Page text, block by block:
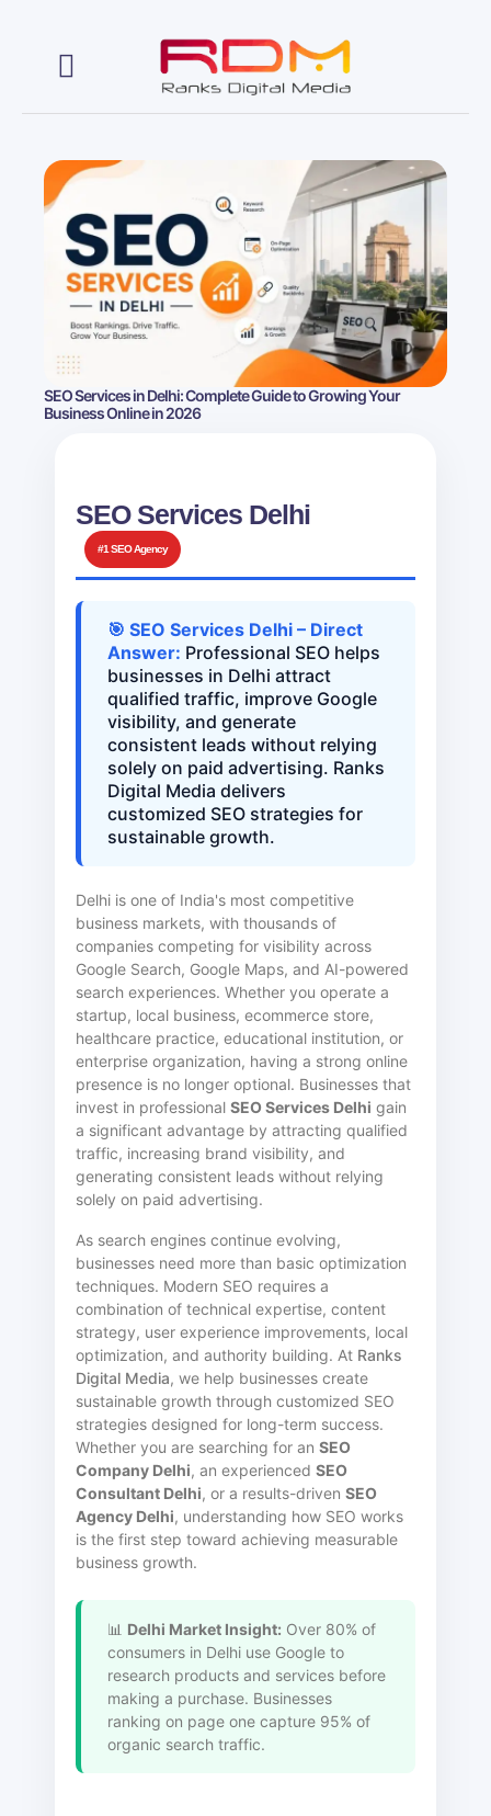
SEO Services in Delhi: Complete Guide to Growing Your
Business Online in 2026
SEO Services Delhi
#1 SEO Agency
🎯 SEO Services Delhi – Direct
Answer: Professional SEO helps
businesses in Delhi attract
qualified traffic, improve Google
visibility, and generate
consistent leads without relying
solely on paid advertising. Ranks
Digital Media delivers
customized SEO strategies for
sustainable growth.
Delhi is one of India's most competitive
business markets, with thousands of
companies competing for visibility across
Google Search, Google Maps, and AI-powered
search experiences. Whether you operate a
startup, local business, ecommerce store,
healthcare practice, educational institution, or
enterprise organization, having a strong online
presence is no longer optional. Businesses that
invest in professionalSEO Services Delhi gain
a significant advantage by attracting qualified
traffic, increasing brand visibility, and
generating consistent leads without relying
solely on paid advertising.
As search engines continue evolving,
businesses need more than basic optimization
techniques. Modern SEO requires a
combination of technical expertise, content
strategy, user experience improvements, local
optimization, and authority building. At Ranks
Digital Media, we help businesses create
sustainable growth through customized SEO
strategies designed for long-term success.
Whether you are searching for anSEO
Company Delhi, an experiencedSEO
Consultant Delhi, or a results-drivenSEO
Agency Delhi, understanding how SEO works
is the first step toward achieving measurable
business growth.
📊 Delhi Market Insight: Over 80% of
consumers in Delhi use Google to
research products and services before
making a purchase. Businesses
ranking on page one capture 95% of
organic search traffic.